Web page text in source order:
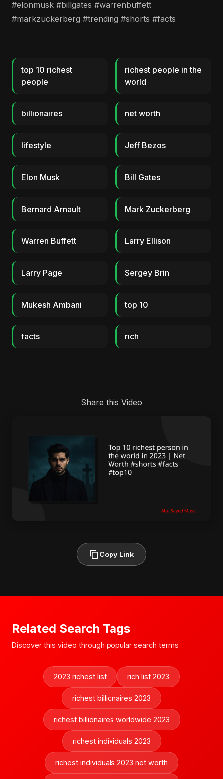
#elonmusk #billgates #warrenbuffett
#markzuckerberg #trending #shorts #facts
top 10 richest
people
richest people in the
world
billionaires net worth
lifestyle Jeff Bezos
Elon Musk Bill Gates
Bernard Arnault Mark Zuckerberg
Warren Buffett Larry Ellison
Larry Page Sergey Brin
Mukesh Ambani top 10
facts rich
Share this Video
Copy Link
Related Search Tags
Discover this video through popular search terms
2023 richest list rich list 2023
richest billionaires 2023
richest billionaires worldwide 2023
richest individuals 2023
richest individuals 2023 net worth